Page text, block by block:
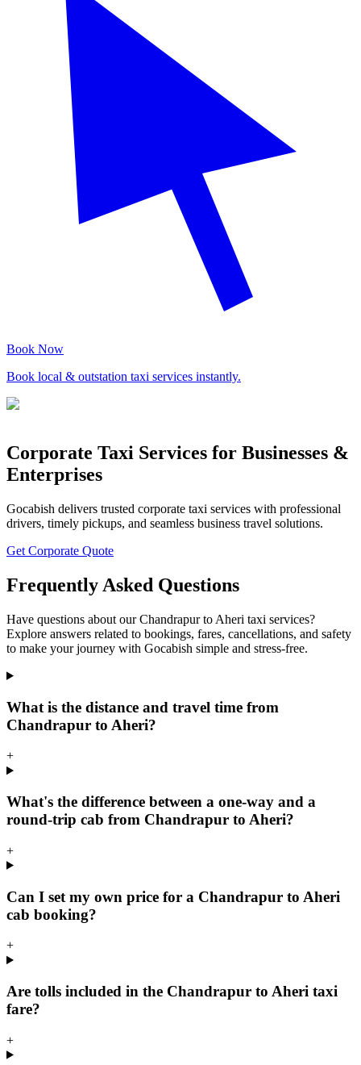
Book Now
Book local & outstation taxi services instantly.
Corporate Taxi Services for Businesses &
Enterprises
Gocabish delivers trusted corporate taxi services with professional
drivers, timely pickups, and seamless business travel solutions.
Get Corporate Quote
Frequently Asked Questions
Have questions about our Chandrapur to Aheri taxi services?
Explore answers related to bookings, fares, cancellations, and safety
to make your journey with Gocabish simple and stress-free.
What is the distance and travel time from
Chandrapur to Aheri?
+
What's the difference between a one-way and a
round-trip cab from Chandrapur to Aheri?
+
Can I set my own price for a Chandrapur to Aheri
cab booking?
+
Are tolls included in the Chandrapur to Aheri taxi
fare?
+